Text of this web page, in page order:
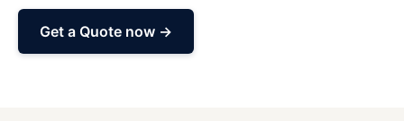
Get a Quote now →